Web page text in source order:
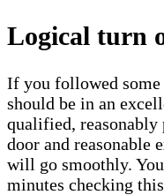
Logical turn
If you followed some
should be in an
qualified,
door and reasonable
will go smoothly.
minutes checking